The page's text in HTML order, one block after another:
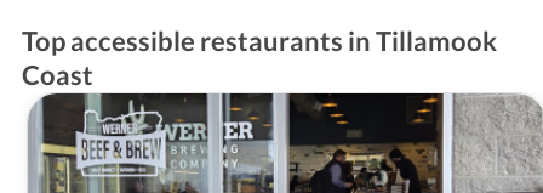
Top accessible restaurants in Tillamook
Coast